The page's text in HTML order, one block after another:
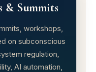
& Summits
workshops,
on subconscious
regulation,
AI automation,